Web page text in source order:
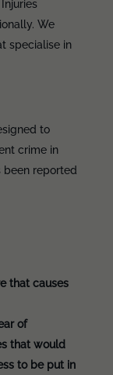
We
specialise in
to
crime in
been reported
that causes
of
that would
to be put in